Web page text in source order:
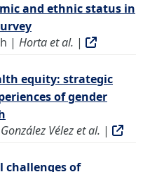
and ethnic status in
| Horta et al. |
equity: strategic
of gender
González Vélez et al. |
challenges of